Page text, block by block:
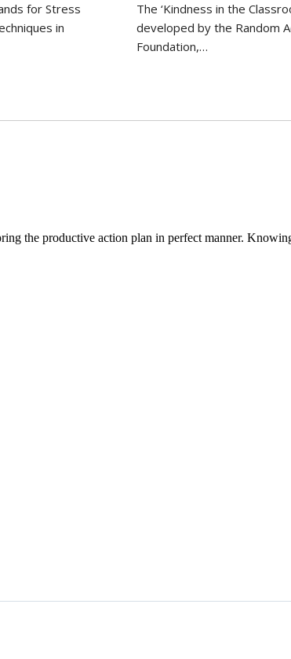
for Stress
in
The ‘Kindness in the
developed by the Random
Foundation,…